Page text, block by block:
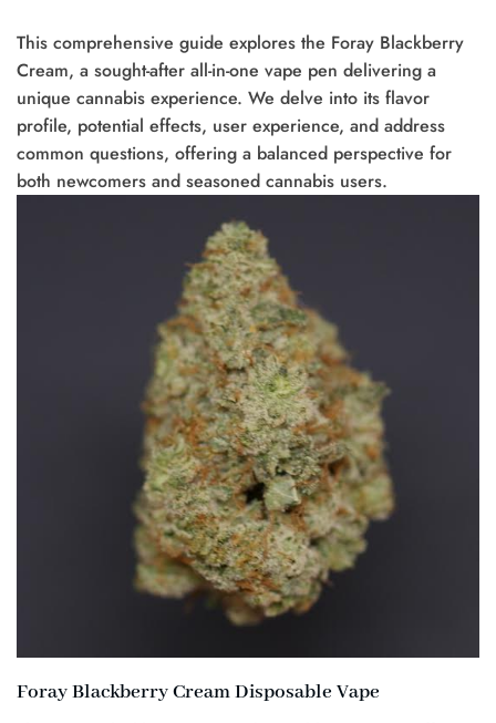
This comprehensive guide explores the Foray Blackberry
Cream, a sought-after all-in-one vape pen delivering a
unique cannabis experience. We delve into its flavor
profile, potential effects, user experience, and address
common questions, offering a balanced perspective for
both newcomers and seasoned cannabis users.
Foray Blackberry Cream Disposable Vape